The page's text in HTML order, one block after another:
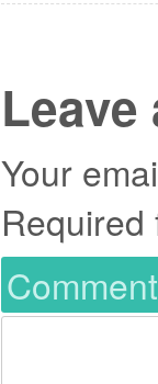
Leave
Your